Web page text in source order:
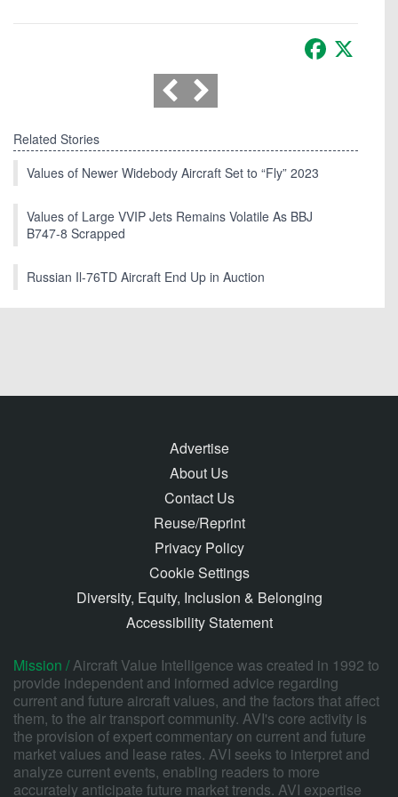
Facebook
Related Stories
Values of Newer Widebody Aircraft Set to “Fly” 2023
Values of Large VVIP Jets Remains Volatile As BBJ
B747-8 Scrapped
Russian Il-76TD Aircraft End Up in Auction
Advertise
About Us
Contact Us
Reuse/Reprint
Privacy Policy
Cookie Settings
Diversity, Equity, Inclusion & Belonging
Accessibility Statement
Mission /Aircraft Value Intelligence was created in 1992 to
provide independent and informed advice regarding
current and future aircraft values, and the factors that affect
them, to the air transport community. AVI's core activity is
the provision of expert commentary on current and future
market values and lease rates. AVI seeks to interpret and
analyze current events, enabling readers to more
accurately anticipate future market trends. AVI expertise